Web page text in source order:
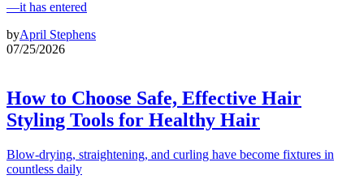
—it has entered
byApril Stephens
07/25/2026
How to Choose Safe, Effective Hair
Styling Tools for Healthy Hair
Blow-drying, straightening, and curling have become fixtures in
countless daily